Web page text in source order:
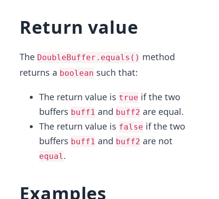
Return value
The DoubleBuffer.equals() method
returns a boolean such that:
The return value is true if the two
buffers buff1 and buff2 are equal.
The return value is false if the two
buffers buff1 and buff2 are not
equal.
Examples